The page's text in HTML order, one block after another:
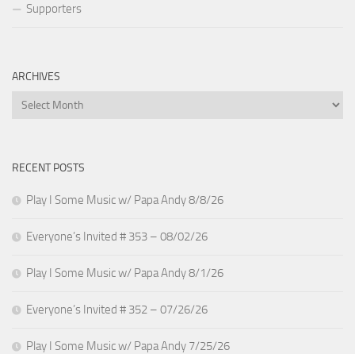
Supporters
ARCHIVES
Archives
RECENT POSTS
Play I Some Music w/ Papa Andy 8/8/26
Everyone’s Invited # 353 – 08/02/26
Play I Some Music w/ Papa Andy 8/1/26
Everyone’s Invited # 352 – 07/26/26
Play I Some Music w/ Papa Andy 7/25/26